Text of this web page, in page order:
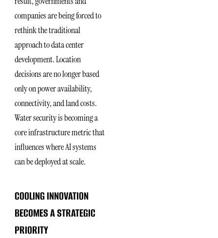
companies are being forced to
rethink the traditional
approach to data center
development. Location
decisions are no longer based
only on power availability,
connectivity, and land costs.
Water security is becoming a
core infrastructure metric that
influences where AI systems
can be deployed at scale.
COOLING INNOVATION
BECOMES A STRATEGIC
PRIORITY